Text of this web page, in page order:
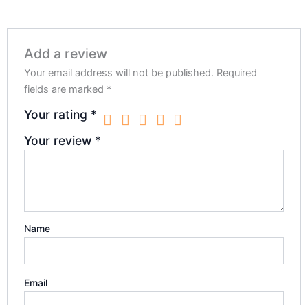
Add a review
Your email address will not be published. Required
fields are marked *
Your rating *
Your review *
Name
Email